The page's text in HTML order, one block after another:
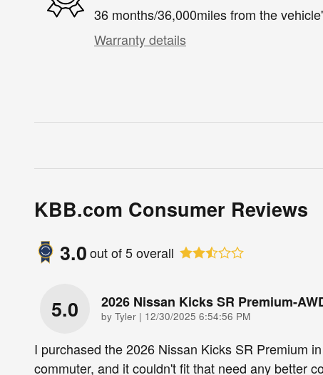
36 months/36,000miles from the
Warranty details
KBB.com Consumer Reviews
3.0out of5overall
5.0 2026 Nissan Kicks SR Premium-
by Tyler | on
12/30/2025 6:54:56 PM
I purchased the 2026 Nissan Kicks SR Premium
commuter, and it couldn't fit that need any better